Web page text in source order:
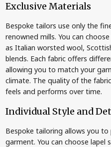
Exclusive Materials
Bespoke tailors use only the
renowned mills. You can
as Italian worsted wool,
blends. Each fabric offers
allowing you to match your
climate. The quality of the
feels and performs over time.
Individual Style and
Bespoke tailoring allows you
garment. You can choose